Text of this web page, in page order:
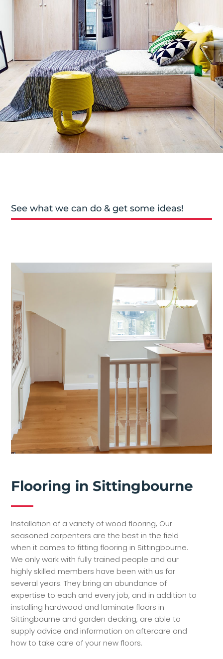
See what we can do & get some ideas!
Flooring in Sittingbourne
Installation of a variety of wood flooring, Our
seasoned carpenters are the best in the field
when it comes to fitting flooring in Sittingbourne.
We only work with fully trained people and our
highly skilled members have been with us for
several years. They bring an abundance of
expertise to each and every job, and in addition to
installing hardwood and laminate floors in
Sittingbourne and garden decking, are able to
supply advice and information on aftercare and
how to take care of your new floors.